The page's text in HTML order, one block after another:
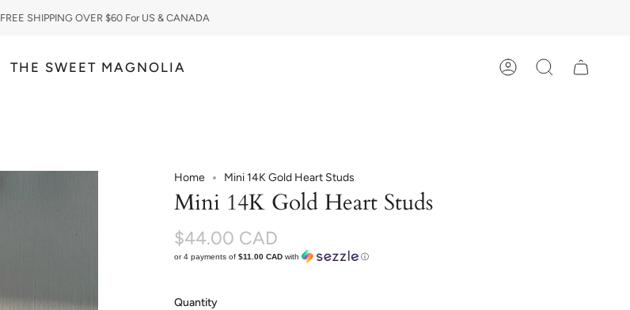
FREE SHIPPING OVER $60 For US & CANADA
THE SWEET MAGNOLIA AccountSearch
Home Mini 14K Gold Heart Studs
Mini 14K Gold Heart Studs
$44.00 CAD
or 4 payments of $11.00 CAD with ⓘ
Quantity